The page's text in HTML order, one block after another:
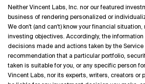
Neither Vincent Labs, Inc. nor our featured
business of rendering personalized or
We don't (and can't) know your financial situation,
investing objectives. Accordingly, the
decisions made and actions taken by the
recommendation that a particular portfolio,
taken is suitable for you, or any specific person
Vincent Labs, nor its experts, writers, creators or